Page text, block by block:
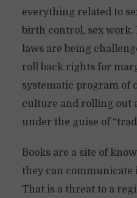
everything related to
birth control, sex
laws are being
roll back rights for
systematic program of
culture and rolling out
under the guise of
Books are a site of
they can communicate
That is a threat to a